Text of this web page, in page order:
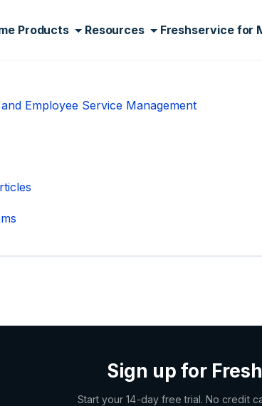
Products Resources Freshservice for
Employee Service Management
Sign up for
Start your 14-day free trial. No credit